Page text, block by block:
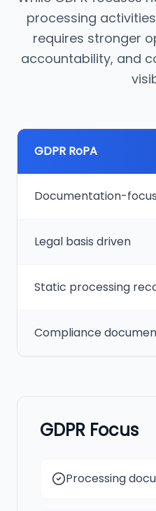
processing
requires stronger
accountability, and
GDPR RoPA
Documentation-
Legal basis driven
Static processing
Compliance
GDPR Focus
Processing